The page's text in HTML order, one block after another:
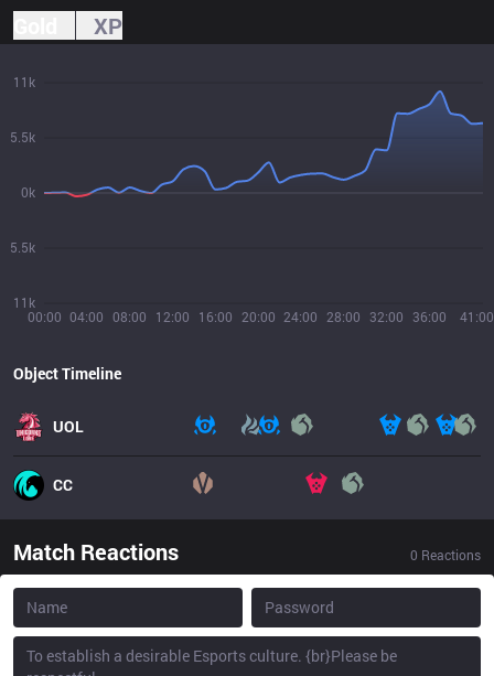
XP
00:00 04:00 08:00 12:00 16:00 20:00 24:00 28:00 32:00 36:00 41:00
11k
5.5k
0k
5.5k
11k
Object Timeline
UOL
CC
Match Reactions 0 Reactions